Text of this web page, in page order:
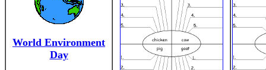
World Environment
Day